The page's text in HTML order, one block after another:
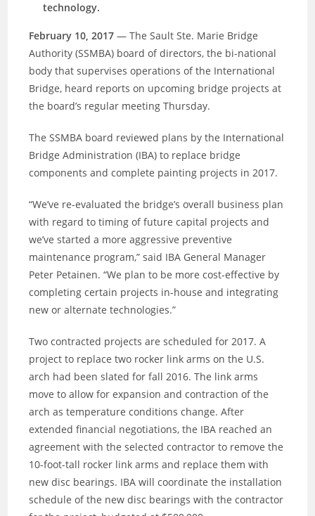
technology.
February 10, 2017 — The Sault Ste. Marie Bridge
Authority (SSMBA) board of directors, the bi-national
body that supervises operations of the International
Bridge, heard reports on upcoming bridge projects at
the board’s regular meeting Thursday.
The SSMBA board reviewed plans by the International
Bridge Administration (IBA) to replace bridge
components andcomplete painting projects in 2017.
“We’ve re-evaluated the bridge’s overall business plan
with regard to timing of future capital projects and
we’ve started a more aggressive preventive
maintenance program,” said IBA General Manager
Peter Petainen. “We plan to be more cost-effective by
completing certain projects in-house and integrating
new or alternate technologies.”
Two contracted projects are scheduled for 2017. A
project to replace two rocker link arms on the U.S.
arch had been slated for fall 2016. The link arms
move to allow for expansion and contraction of the
arch as temperature conditions change. After
extended financial negotiations, the IBA reached an
agreement with the selected contractor to remove the
10-foot-tall rocker link arms and replace them with
new disc bearings. IBA will coordinate the installation
schedule of the new disc bearings with the contractor